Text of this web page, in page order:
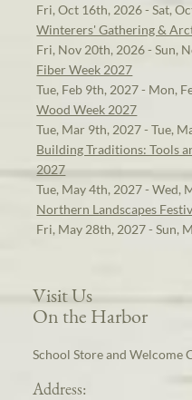
Fri, Oct 16th, 2026 - Sat,
Winterers' Gathering &
Fri, Nov 20th, 2026 - Sun,
Fiber Week 2027
Tue, Feb 9th, 2027 - Mon,
Wood Week 2027
Tue, Mar 9th, 2027 - Tue,
Building Traditions: Tools
2027
Tue, May 4th, 2027 - Wed,
Northern Landscapes
Fri, May 28th, 2027 - Sun,
Visit Us
On the Harbor
School Store and Welcome
Address: